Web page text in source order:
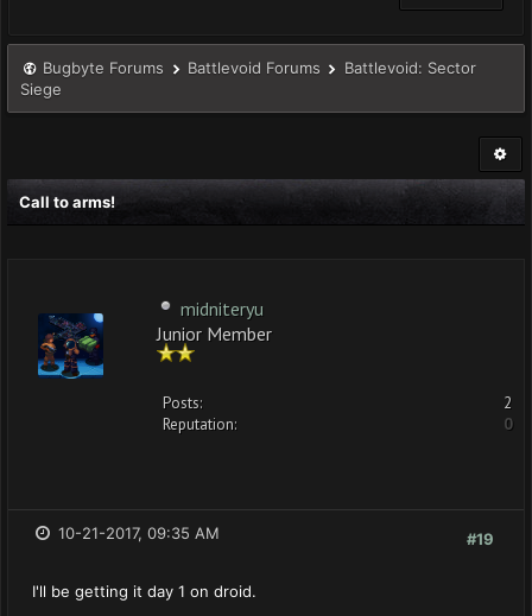
Bugbyte Forums Battlevoid Forums
Battlevoid: Sector
Siege
Call to arms!
midniteryu
Junior Member
Posts:
2
Reputation:
0
#19
10-21-2017, 09:35 AM
I'll be getting it day 1 on droid.